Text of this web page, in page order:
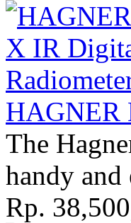
HAGNER
The
handy and
Rp.